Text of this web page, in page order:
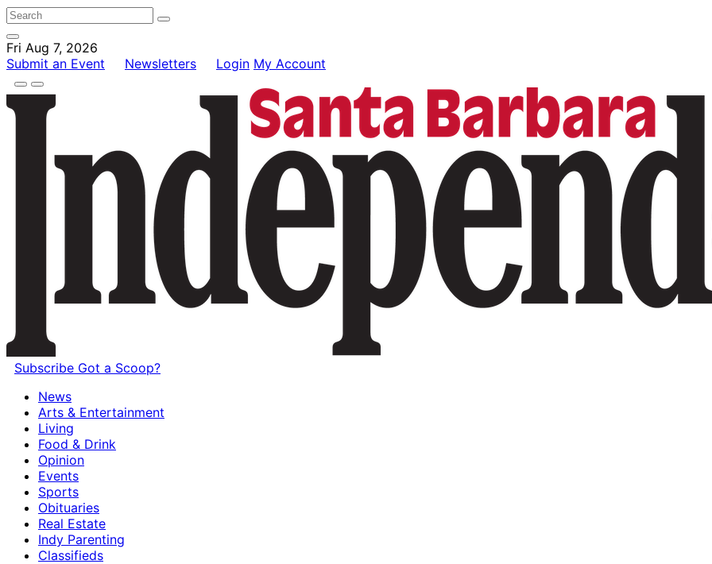
Fri Aug 7, 2026
Submit an Event
Newsletters Login My Account
Subscribe Got a Scoop?
News
Arts & Entertainment
Living
Food & Drink
Opinion
Events
Sports
Obituaries
Real Estate
Indy Parenting
Classifieds